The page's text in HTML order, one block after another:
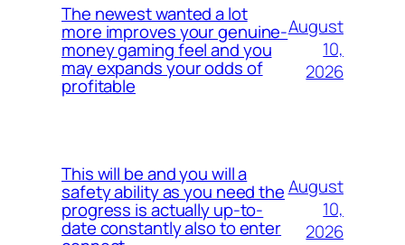
The newest wanted a lot
more improves your genuine-
money gaming feel and you
may expands your odds of
profitable
August
10,
2026
This will be and you will a
safety ability as you need the
progress is actually up-to-
date constantly also to enter
August
10,
2026